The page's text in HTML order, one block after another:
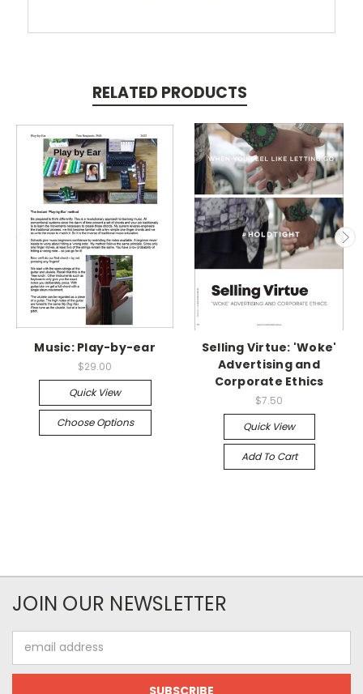
RELATED PRODUCTS
Music: Play-by-ear
$29.00
Quick View
Choose Options
Selling Virtue: 'Woke'
Advertising and
Corporate Ethics
$7.50
Quick View
Add To Cart
JOIN OUR NEWSLETTER
Address